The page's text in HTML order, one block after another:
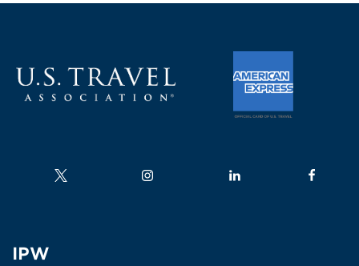
Advancing priorities that drive growth across all
Follow us on Follow us on Follow us on Follow us
IPW
IPW